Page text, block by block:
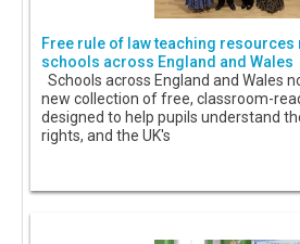
Free rule of law teaching resources
schools across England and Wales
Schools across England and Wales
new collection of free, classroom-
designed to help pupils understand
rights, and the UK's